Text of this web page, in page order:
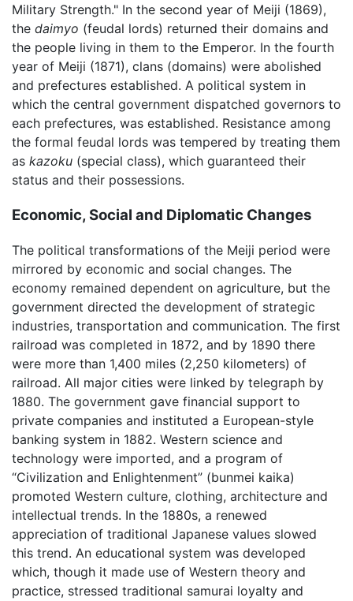
Military Strength." In the second year of Meiji (1869),
the daimyo (feudal lords) returned their domains and
the people living in them to the Emperor. In the fourth
year of Meiji (1871), clans (domains) were abolished
and prefectures established. A political system in
which the central government dispatched governors to
each prefectures, was established. Resistance among
the formal feudal lords was tempered by treating them
as kazoku (special class), which guaranteed their
status and their possessions.
Economic, Social and Diplomatic Changes
The political transformations of the Meiji period were
mirrored by economic and social changes. The
economy remained dependent on agriculture, but the
government directed the development of strategic
industries, transportation and communication. The first
railroad was completed in 1872, and by 1890 there
were more than 1,400 miles (2,250 kilometers) of
railroad. All major cities were linked by telegraph by
1880. The government gave financial support to
private companies and instituted a European-style
banking system in 1882. Western science and
technology were imported, and a program of
“Civilization and Enlightenment” (bunmei kaika)
promoted Western culture, clothing, architecture and
intellectual trends. In the 1880s, a renewed
appreciation of traditional Japanese values slowed
this trend. An educational system was developed
which, though it made use of Western theory and
practice, stressed traditional samurai loyalty and